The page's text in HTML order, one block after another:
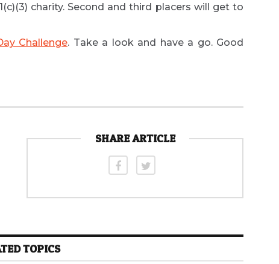
charity. Second and third placers will get to
Challenge. Take a look and have a go. Good
TOPICS